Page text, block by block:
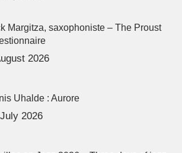
Margitza, saxophoniste – The Proust
2026
Uhalde : Aurore
2026